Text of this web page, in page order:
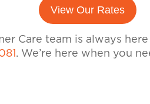
View Our Rates
Care team is always
. We’re here when you